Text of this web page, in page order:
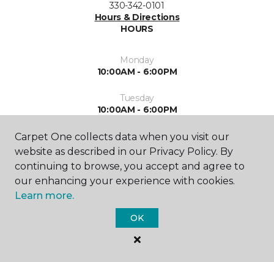
330-342-0101
Hours & Directions
HOURS
Monday
10:00AM - 6:00PM
Tuesday
10:00AM - 6:00PM
Wednesday
10:00AM - 6:00PM
Thursday
10:00AM - 6:00PM
Friday
10:00AM - 5:00PM
Carpet One collects data when you visit our
website as described in our Privacy Policy. By
continuing to browse, you accept and agree to
our enhancing your experience with cookies.
Learn more.
OK